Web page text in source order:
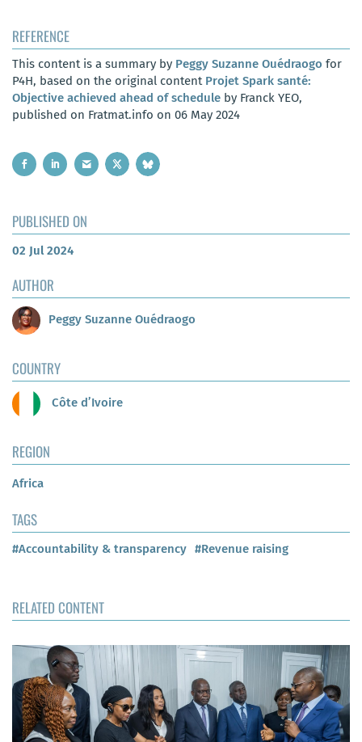
REFERENCE
This content is a summary by Peggy Suzanne Ouédraogo for
P4H, based on the original content Projet Spark santé:
Objective achieved ahead of schedule by Franck YEO,
published on Fratmat.info on 06 May 2024
PUBLISHED ON
02 Jul 2024
AUTHOR
Peggy Suzanne Ouédraogo
COUNTRY
Côte d’Ivoire
REGION
Africa
TAGS
#Accountability & transparency #Revenue raising
RELATED CONTENT